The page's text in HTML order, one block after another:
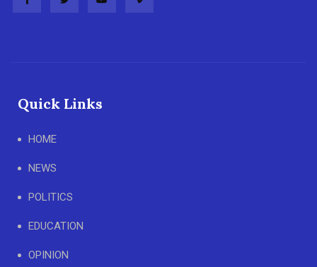
Quick Links
HOME
NEWS
POLITICS
EDUCATION
OPINION